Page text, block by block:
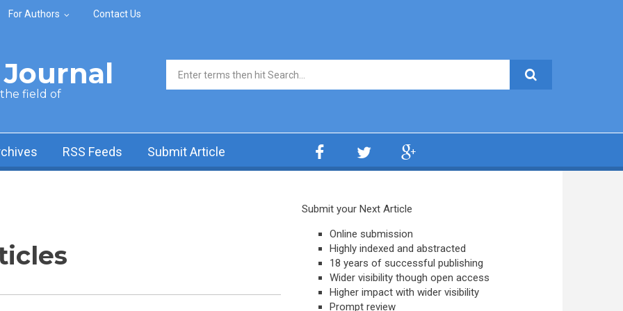
For Authors Contact Us
the field of
Search form
RSS Feeds Submit Article
Submit your Next Article
Online submission
Highly indexed and abstracted
18 years of successful publishing
Wider visibility though open access
Higher impact with wider visibility
Prompt review